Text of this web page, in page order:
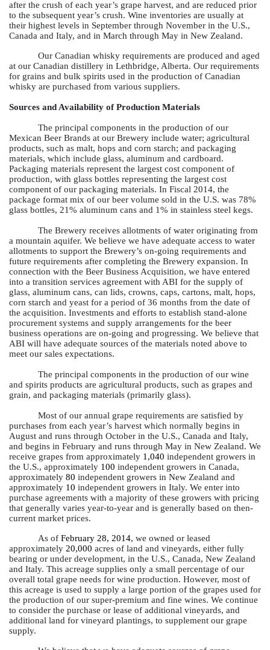
after the crush of each year’s grape harvest, and are reduced prior
to the subsequent year’s crush. Wine inventories are usually at
their highest levels in September through November in the U.S.,
Canada and Italy, and in March through May in New Zealand.
Our Canadian whisky requirements are produced and aged
at our Canadian distillery in Lethbridge, Alberta. Our requirements
for grains and bulk spirits used in the production of Canadian
whisky are purchased from various suppliers.
Sources and Availability of Production Materials
The principal components in the production of our
Mexican Beer Brands at our Brewery include water; agricultural
products, such as malt, hops and corn starch; and packaging
materials, which include glass, aluminum and cardboard.
Packaging materials represent the largest cost component of
production, with glass bottles representing the largest cost
component of our packaging materials. In Fiscal 2014, the
package format mix of our beer volume sold in the U.S. was 78%
glass bottles, 21% aluminum cans and 1% in stainless steel kegs.
The Brewery receives allotments of water originating from
a mountain aquifer. We believe we have adequate access to water
allotments to support the Brewery’s on-going requirements and
future requirements after completing the Brewery expansion. In
connection with the Beer Business Acquisition, we have entered
into a transition services agreement with ABI for the supply of
glass, aluminum cans, can lids, crowns, caps, cartons, malt, hops,
corn starch and yeast for a period of 36 months from the date of
the acquisition. Investments and efforts to establish stand-alone
procurement systems and supply arrangements for the beer
business operations are on-going and progressing. We believe that
ABI will have adequate sources of the materials noted above to
meet our sales expectations.
The principal components in the production of our wine
and spirits products are agricultural products, such as grapes and
grain, and packaging materials (primarily glass).
Most of our annual grape requirements are satisfied by
purchases from each year’s harvest which normally begins in
August and runs through October in the U.S., Canada and Italy,
and begins in February and runs through May in New Zealand. We
receive grapes from approximately 1,040 independent growers in
the U.S., approximately 100 independent growers in Canada,
approximately 80 independent growers in New Zealand and
approximately 10 independent growers in Italy. We enter into
purchase agreements with a majority of these growers with pricing
that generally varies year-to-year and is generally based on then-
current market prices.
As of February 28, 2014, we owned or leased
approximately 20,000 acres of land and vineyards, either fully
bearing or under development, in the U.S., Canada, New Zealand
and Italy. This acreage supplies only a small percentage of our
overall total grape needs for wine production. However, most of
this acreage is used to supply a large portion of the grapes used for
the production of our super-premium and fine wines. We continue
to consider the purchase or lease of additional vineyards, and
additional land for vineyard plantings, to supplement our grape
supply.